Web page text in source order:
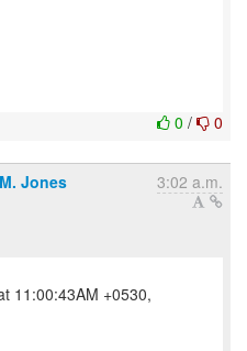
0 / 0
Jones 3:02 a.m.
11:00:43AM +0530,